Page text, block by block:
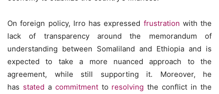
On foreign policy, Irro has expressed frustration with the
lack of transparency around the memorandum of
understanding between Somaliland and Ethiopia and is
expected to take a more nuanced approach to the
agreement, while still supporting it. Moreover, he
has stated a commitmentto resolving the conflict in the